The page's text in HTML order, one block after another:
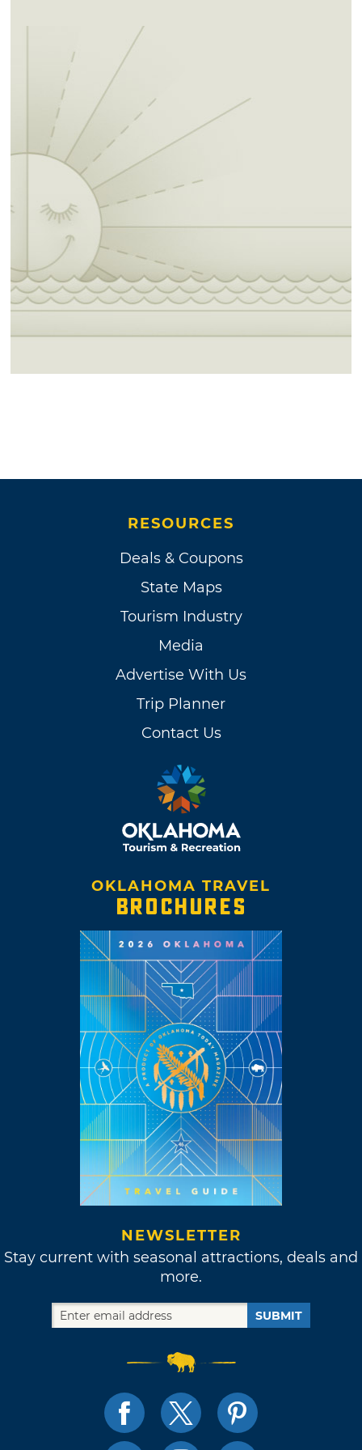
RESOURCES
Deals & Coupons
State Maps
Tourism Industry
Media
Advertise With Us
Trip Planner
Contact Us
OKLAHOMA TRAVEL
BROCHURES
NEWSLETTER
Stay current with seasonal attractions, deals and
more.
SUBMIT